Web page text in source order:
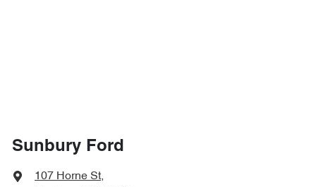
Sunbury Ford
107 Horne St,